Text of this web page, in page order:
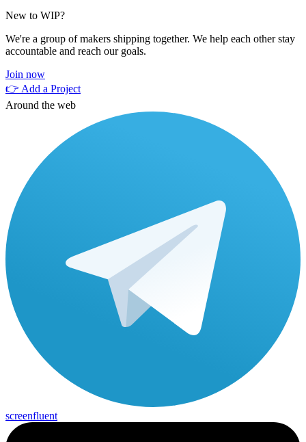
New to WIP?
We're a group of makers shipping together. We help each other stay
accountable and reach our goals.
Join now
👉 Add a Project
Around the web
screenfluent